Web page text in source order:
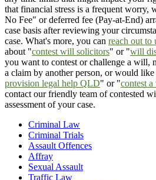
that financial stress is a frequent worry,
No Fee" or deferred fee (Pay-at-End)
case basis after reviewing your
case. What's more, you can reach out to
about "contest will solicitors" or "will
you want to contest or challenge a will,
a claim by another person, or would
provision legal help QLD" or "contest
contact our friendly team of contested
assessment of your case.
Criminal Law
Criminal Trials
Assault Offences
Affray
Sexual Assault
Traffic Law